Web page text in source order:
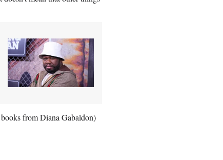
from Diana Gabaldon)